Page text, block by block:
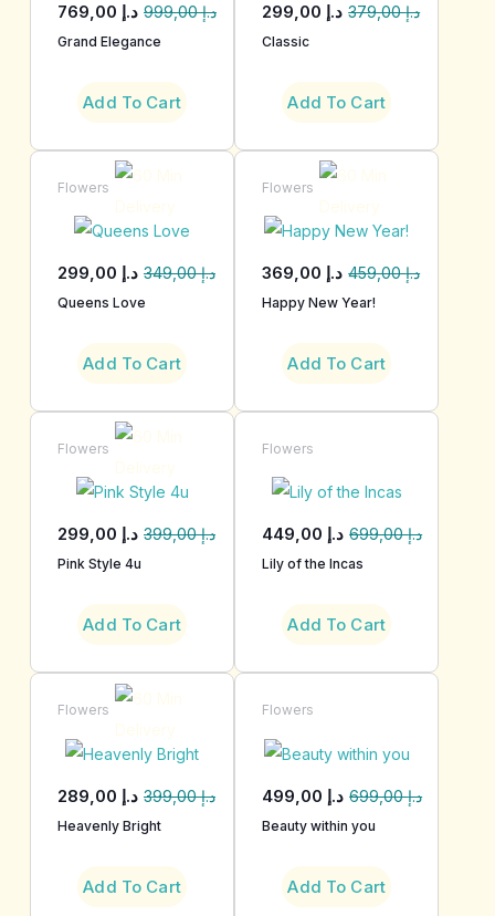
999,00د.إ 769,00 د.إ
Grand Elegance
Add To Cart
379,00د.إ 299,00 د.إ
Classic
Add To Cart
Flowers
349,00د.إ 299,00 د.إ
Queens Love
Add To Cart
Flowers
459,00د.إ 369,00 د.إ
Happy New Year!
Add To Cart
Flowers
399,00د.إ 299,00 د.إ
Pink Style 4u
Add To Cart
Flowers
699,00د.إ 449,00 د.إ
Lily of the Incas
Add To Cart
Flowers
399,00د.إ 289,00 د.إ
Heavenly Bright
Add To Cart
Flowers
699,00د.إ 499,00 د.إ
Beauty within you
Add To Cart